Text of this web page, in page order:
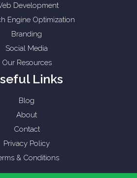
Development
Engine Optimization
Branding
Social Media
Our Resources
Links
Blog
About
Contact
Privacy Policy
& Conditions